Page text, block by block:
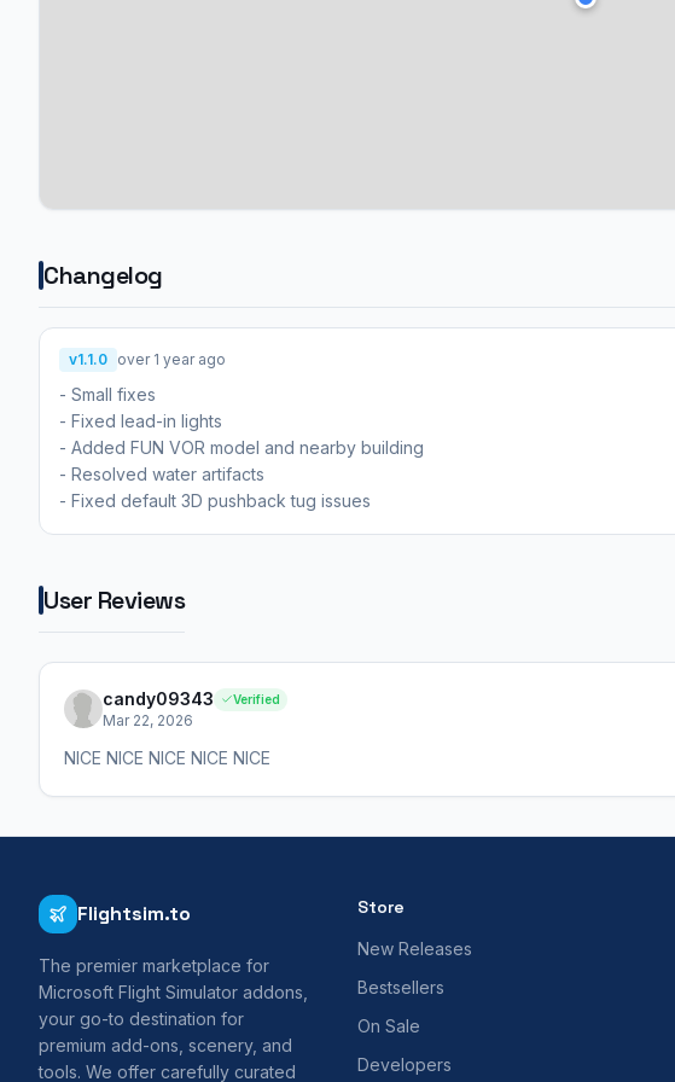
Changelog
v1.1.0 over 1 year ago
- Small fixes
- Fixed lead-in lights
- Added FUN VOR model and nearby building
- Resolved water artifacts
- Fixed default 3D pushback tug issues
User Reviews
candy09343 Verified
Mar 22, 2026
NICE NICE NICE NICE NICE
Flightsim.to
The premier marketplace for
Microsoft Flight Simulator addons,
your go-to destination for
premium add-ons, scenery, and
tools. We offer carefully curated
Store
New Releases
Bestsellers
On Sale
Developers